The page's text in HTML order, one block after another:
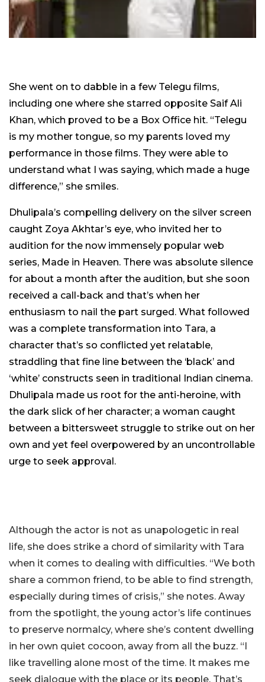
She went on to dabble in a few Telegu films,
including one where she starred opposite Saif Ali
Khan, which proved to be a Box Office hit. “Telegu
is my mother tongue, so my parents loved my
performance in those films. They were able to
understand what I was saying, which made a huge
difference,” she smiles.
Dhulipala’s compelling delivery on the silver screen
caught Zoya Akhtar’s eye, who invited her to
audition for the now immensely popular web
series, Made in Heaven. There was absolute silence
for about a month after the audition, but she soon
received a call-back and that’s when her
enthusiasm to nail the part surged. What followed
was a complete transformation into Tara, a
character that’s so conflicted yet relatable,
straddling that fine line between the ‘black’ and
‘white’ constructs seen in traditional Indian cinema.
Dhulipala made us root for the anti-heroine, with
the dark slick of her character; a woman caught
between a bittersweet struggle to strike out on her
own and yet feel overpowered by an uncontrollable
urge to seek approval.
Although the actor is not as unapologetic in real
life, she does strike a chord of similarity with Tara
when it comes to dealing with difficulties. “We both
share a common friend, to be able to find strength,
especially during times of crisis,” she notes. Away
from the spotlight, the young actor’s life continues
to preserve normalcy, where she’s content dwelling
in her own quiet cocoon, away from all the buzz. “I
like travelling alone most of the time. It makes me
seek dialogue with the place or its people. That’s